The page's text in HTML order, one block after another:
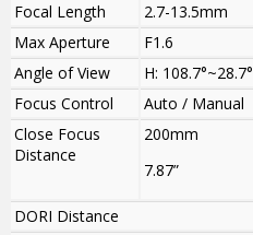
Focal Length
2.7-13.5mm
Max Aperture
F1.6
Angle of View
H: 108.7°~28.7°
Focus Control
Auto / Manual
Close Focus
Distance
200mm
7.87”
DORI Distance